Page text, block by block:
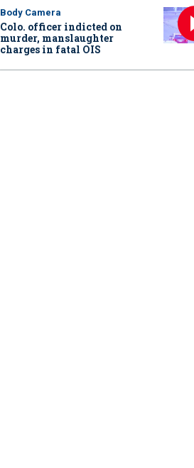
Body Camera
Colo. officer indicted on
murder, manslaughter
charges in fatal OIS